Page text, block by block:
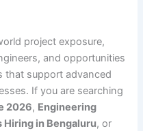
project exposure,
and opportunities
that support advanced
If you are searching
2026, Engineering
Hiring in Bengaluru, or